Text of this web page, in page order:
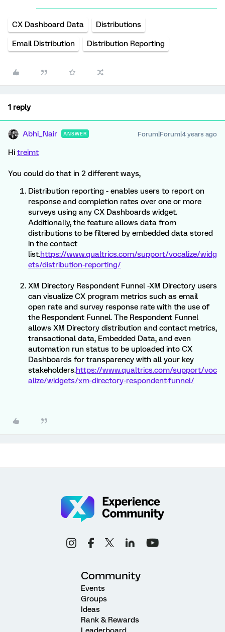
CX Dashboard Data Distributions
Email Distribution Distribution Reporting
1 reply
Abhi_Nair ANSWER Forum|Forum|4 years ago
Hi treimt
You could do that in 2 different ways,
Distribution reporting - enables users to report on
response and completion rates over one or more
surveys using any CX Dashboards widget.
Additionally, the feature allows data from
distributions to be filtered by embedded data stored
in the contact
list.https://www.qualtrics.com/support/vocalize/widg
ets/distribution-reporting/
XM Directory Respondent Funnel -XM Directory users
can visualize CX program metrics such as email
open rate and survey response rate with the use of
the Respondent Funnel. The Respondent Funnel
allows XM Directory distribution and contact metrics,
transactional data, Embedded Data, and even
automation run status to be uploaded into CX
Dashboards for transparency with all your key
stakeholders.https://www.qualtrics.com/support/voc
alize/widgets/xm-directory-respondent-funnel/
Community
Events
Groups
Ideas
Rank & Rewards